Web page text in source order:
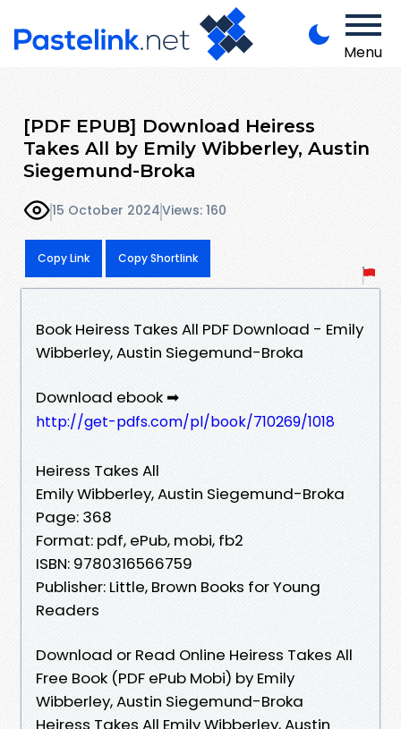
Menu
[PDF EPUB] Download Heiress
Takes All by Emily Wibberley, Austin
Siegemund-Broka
15 October 2024Views: 160
Copy Link Copy Shortlink
Book Heiress Takes All PDF Download - Emily
Wibberley, Austin Siegemund-Broka
Download ebook ➡
http://get-pdfs.com/pl/book/710269/1018
Heiress Takes All
Emily Wibberley, Austin Siegemund-Broka
Page: 368
Format: pdf, ePub, mobi, fb2
ISBN: 9780316566759
Publisher: Little, Brown Books for Young
Readers
Download or Read Online Heiress Takes All
Free Book (PDF ePub Mobi) by Emily
Wibberley, Austin Siegemund-Broka
Heiress Takes All Emily Wibberley, Austin